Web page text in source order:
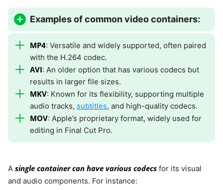
Examples of common video containers:
MP4: Versatile and widely supported, often paired
with the H.264 codec.
AVI: An older option that has various codecs but
results in larger file sizes.
MKV: Known for its flexibility, supporting multiple
audio tracks, subtitles, and high-quality codecs.
MOV: Apple’s proprietary format, widely used for
editing in Final Cut Pro.
A single container can have various codecs for its visual
and audio components. For instance: